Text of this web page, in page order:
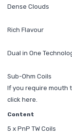
Dense Clouds
Rich Flavour
Dual in One
Sub-Ohm Coils
If you require mouth
click here.
Content
5 x PnP TW Coils